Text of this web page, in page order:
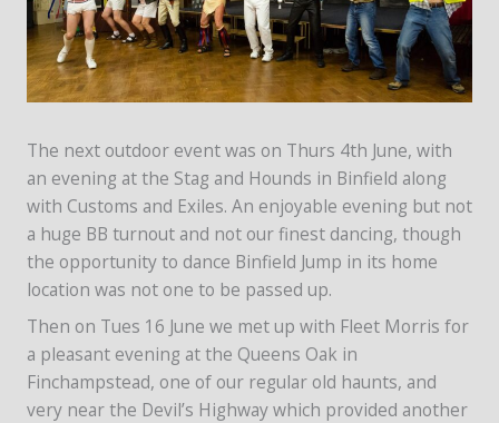
The next outdoor event was on Thurs 4th June, with
an evening at the Stag and Hounds in Binfield along
with Customs and Exiles. An enjoyable evening but not
a huge BB turnout and not our finest dancing, though
the opportunity to dance Binfield Jump in its home
location was not one to be passed up.
Then on Tues 16 June we met up with Fleet Morris for
a pleasant evening at the Queens Oak in
Finchampstead, one of our regular old haunts, and
very near the Devil’s Highway which provided another